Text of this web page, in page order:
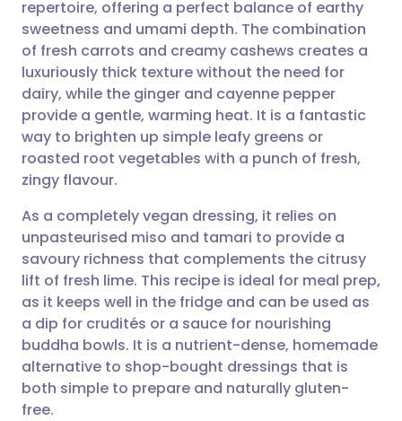
Share via email
Share via Facebook
Share via LinkedIn
Share via X
Share via WhatsApp
Copy link
🇬🇧 English 🇩🇪 Deutsch
🇪🇸 Español 🇫🇷 Français
🇮🇹 Italiano 🇵🇹
🇮🇳 हिन्दी 🇮🇱 עברית
🇸🇦 عربي 🇸🇪 Svenska
repertoire, offering a perfect balance of earthy
sweetness and umami depth. The combination
of fresh carrots and creamy cashews creates a
luxuriously thick texture without the need for
dairy, while the ginger and cayenne pepper
provide a gentle, warming heat. It is a fantastic
way to brighten up simple leafy greens or
roasted root vegetables with a punch of fresh,
zingy flavour.
As a completely vegan dressing, it relies on
unpasteurised miso and tamari to provide a
savoury richness that complements the citrusy
lift of fresh lime. This recipe is ideal for meal prep,
as it keeps well in the fridge and can be used as
a dip for crudités or a sauce for nourishing
buddha bowls. It is a nutrient-dense, homemade
alternative to shop-bought dressings that is
both simple to prepare and naturally gluten-
free.